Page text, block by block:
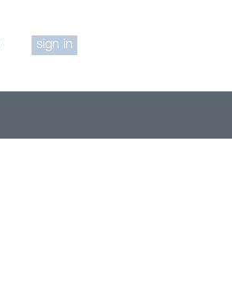
sign in